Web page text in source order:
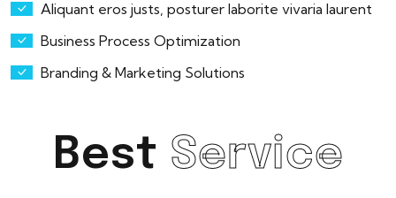
Aliquant eros justs, posturer laborite vivaria laurent
Business Process Optimization
Branding & Marketing Solutions
Best Service